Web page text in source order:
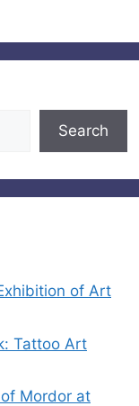
Search
of Art
Tattoo Art
Mordor at